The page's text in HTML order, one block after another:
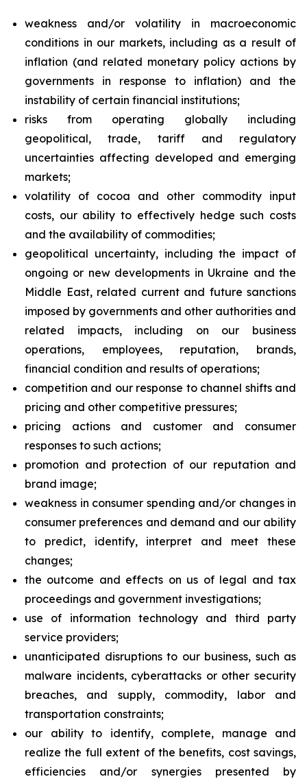
weakness and/or volatility in macroeconomic
conditions in our markets, including as a result of
inflation (and related monetary policy actions by
governments in response to inflation) and the
instability of certain financial institutions;
risks from operating globally including
geopolitical, trade, tariff and regulatory
uncertainties affecting developed and emerging
markets;
volatility of cocoa and other commodity input
costs, our ability to effectively hedge such costs
and the availability of commodities;
geopolitical uncertainty, including the impact of
ongoing or new developments in Ukraine and the
Middle East, related current and future sanctions
imposed by governments and other authorities and
related impacts, including on our business
operations, employees, reputation, brands,
financial condition and results of operations;
competition and our response to channel shifts and
pricing and other competitive pressures;
pricing actions and customer and consumer
responses to such actions;
promotion and protection of our reputation and
brand image;
weakness in consumer spending and/or changes in
consumer preferences and demand and our ability
to predict, identify, interpret and meet these
changes;
the outcome and effects on us of legal and tax
proceedings and government investigations;
use of information technology and third party
service providers;
unanticipated disruptions to our business, such as
malware incidents, cyberattacks or other security
breaches, and supply, commodity, labor and
transportation constraints;
our ability to identify, complete, manage and
realize the full extent of the benefits, cost savings,
efficiencies and/or synergies presented by